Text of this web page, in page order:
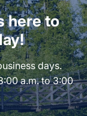
here to
days.
a.m. to 3:00